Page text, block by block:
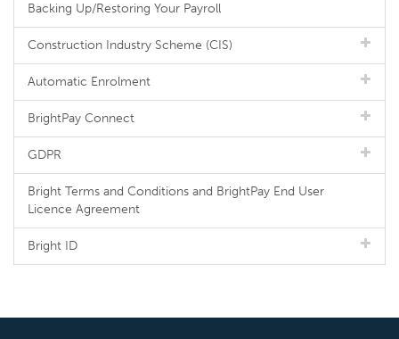
Backing Up/Restoring Your Payroll
Construction Industry Scheme (CIS)
Automatic Enrolment
BrightPay Connect
GDPR
Bright Terms and Conditions and BrightPay End User
Licence Agreement
Bright ID